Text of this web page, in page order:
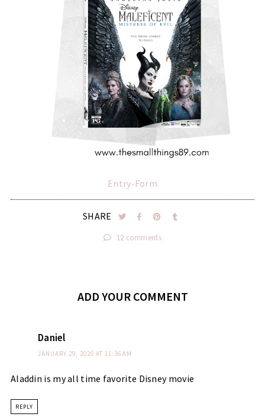
Entry-Form
SHARE
12 comments
ADD YOUR COMMENT
Daniel
JANUARY 29, 2020 AT 11:36 AM
Aladdin is my all time favorite Disney movie
REPLY